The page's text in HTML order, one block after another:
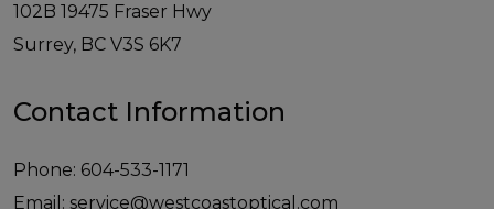
102B 19475 Fraser Hwy
Surrey, BC V3S 6K7
Contact Information
Phone: 604-533-1171
Email: service@westcoastoptical.com